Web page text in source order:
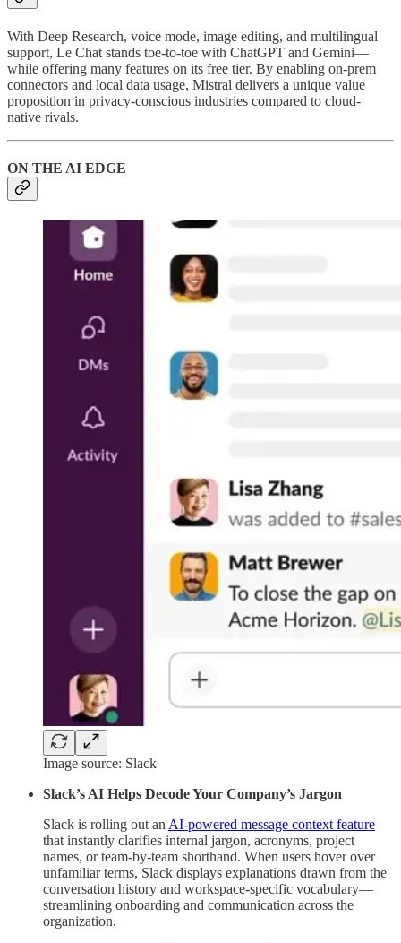
With Deep Research, voice mode, image editing, and multilingual
support, Le Chat stands toe-to-toe with ChatGPT and Gemini—
while offering many features on its free tier. By enabling on-prem
connectors and local data usage, Mistral delivers a unique value
proposition in privacy-conscious industries compared to cloud-
native rivals.
ON THE AI EDGE
Image source: Slack
Slack’s AI Helps Decode Your Company’s Jargon
Slack is rolling out an AI-powered message context feature
that instantly clarifies internal jargon, acronyms, project
names, or team-by-team shorthand. When users hover over
unfamiliar terms, Slack displays explanations drawn from the
conversation history and workspace-specific vocabulary—
streamlining onboarding and communication across the
organization.